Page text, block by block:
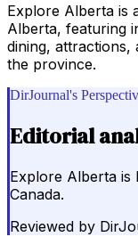
Explore Alberta is
Alberta, featuring
dining, attractions,
the province.
DirJournal's
Editorial
Explore Alberta is
Canada.
Reviewed by